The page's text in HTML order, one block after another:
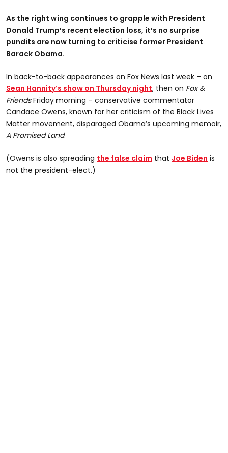
As the right wing continues to grapple with President
Donald Trump’s recent election loss, it’s no surprise
pundits are now turning to criticise former President
Barack Obama.
In back-to-back appearances on Fox News last week – on
Sean Hannity’s show on Thursday night, then on Fox &
FriendsFriday morning – conservative commentator
Candace Owens, known for her criticism of the Black Lives
Matter movement, disparaged Obama’s upcoming memoir,
A Promised Land.
(Owens is also spreading the false claim that Joe Biden is
not the president-elect.)